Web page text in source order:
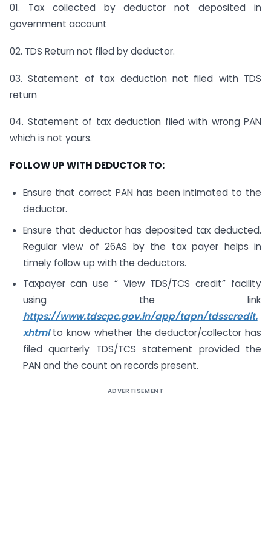
01. Tax collected by deductor not deposited in
government account
02. TDS Return not filed by deductor.
03. Statement of tax deduction not filed with TDS
return
04. Statement of tax deduction filed with wrong PAN
which is not yours.
FOLLOW UP WITH DEDUCTOR TO:
Ensure that correct PAN has been intimated to the
deductor.
Ensure that deductor has deposited tax deducted.
Regular view of 26AS by the tax payer helps in
timely follow up with the deductors.
Taxpayer can use “ View TDS/TCS credit” facility
using the link
https://www.tdscpc.gov.in/app/tapn/tdsscredit.
xhtmlto know whether the deductor/collector has
filed quarterly TDS/TCS statement provided the
PAN and the count on records present.
ADVERTISEMENT